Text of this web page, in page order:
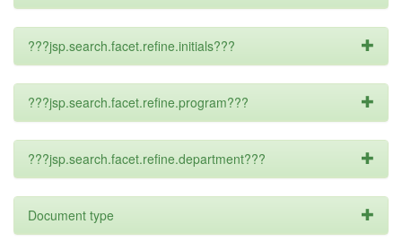
???jsp.search.facet.refine.initials???
???jsp.search.facet.refine.program???
???jsp.search.facet.refine.department???
Document type